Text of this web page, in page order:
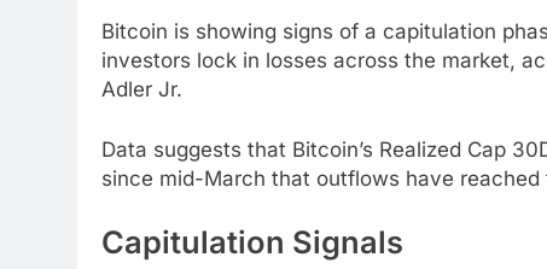
Bitcoin is showing signs of a capitulation
investors lock in losses across the market,
Adler Jr.
Data suggests that Bitcoin’s Realized Cap
since mid-March that outflows have reached
Capitulation Signals